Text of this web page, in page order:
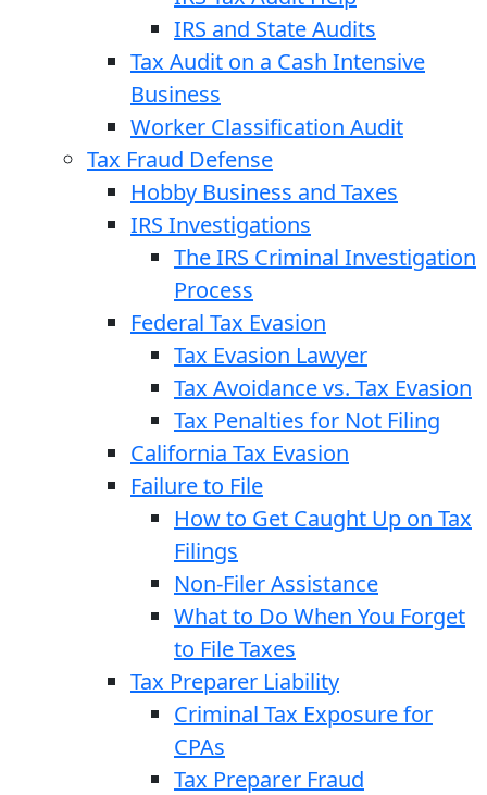
IRS and State Audits
Tax Audit on a Cash Intensive
Business
Worker Classification Audit
Tax Fraud Defense
Hobby Business and Taxes
IRS Investigations
The IRS Criminal Investigation
Process
Federal Tax Evasion
Tax Evasion Lawyer
Tax Avoidance vs. Tax Evasion
Tax Penalties for Not Filing
California Tax Evasion
Failure to File
How to Get Caught Up on Tax
Filings
Non-Filer Assistance
What to Do When You Forget
to File Taxes
Tax Preparer Liability
Criminal Tax Exposure for
CPAs
Tax Preparer Fraud